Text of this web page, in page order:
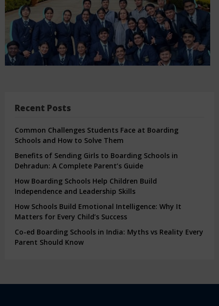
Recent Posts
Common Challenges Students Face at Boarding
Schools and How to Solve Them
Benefits of Sending Girls to Boarding Schools in
Dehradun: A Complete Parent’s Guide
How Boarding Schools Help Children Build
Independence and Leadership Skills
How Schools Build Emotional Intelligence: Why It
Matters for Every Child’s Success
Co-ed Boarding Schools in India: Myths vs Reality Every
Parent Should Know